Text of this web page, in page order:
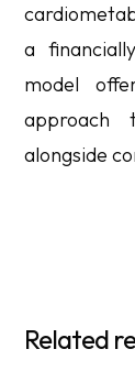
a
model
approach
alongside
Related